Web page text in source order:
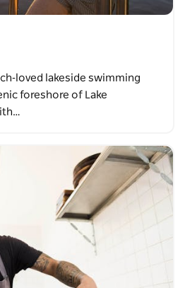
lakeside swimming
foreshore of Lake